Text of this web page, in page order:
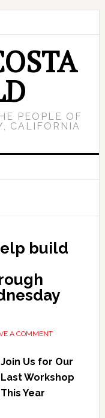
PEOPLE OF
CALIFORNIA
build
A COMMENT
Join Us for Our
Last Workshop
This Year